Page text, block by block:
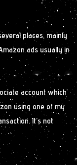
places, mainly
ads usually in
account which
using one of my
It’s not